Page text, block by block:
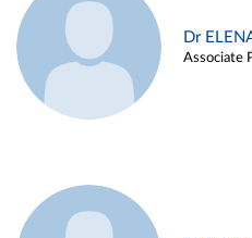
Dr
Associate